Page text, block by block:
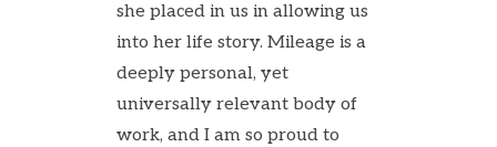
she placed in us in allowing us
into her life story. Mileage is a
deeply personal, yet
universally relevant body of
work, and I am so proud to